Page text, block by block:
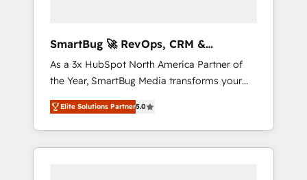
ら、GTMの見える化・自動化まで。全Hub統合
運用、データ品質設計、グループ横断のCRM統
合に対応します。 2️⃣ AIエージェント組織構築
営業・マーケティング業務の一部をAIが自律実
行する組織への移行を設計・実装。Breeze・
Claude等をHubSpotと連携させ、役割定義・運
用ルール・成果指標まで含めて設計します。 3️⃣
SmartBug 🚀 RevOps, CRM &
Integration Experts
As a 3x HubSpot North America Partner of
the Year, SmartBug Media transforms your
customer lifecycle into a revenue engine. Our
unified ecosystem includes specialized
divisions Globalia (AI & Software) and Point
Success Media (Paid Media), making this the
Elite Solutions Partner5.0